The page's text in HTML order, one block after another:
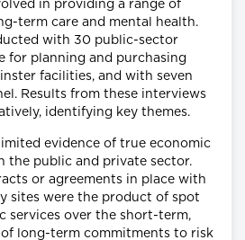
in providing a range of
term care and mental health.
with 30 public-sector
for planning and purchasing
facilities, and with seven
Results from these interviews
identifying key themes.
evidence of true economic
the public and private sector.
or agreements in place with
sites were the product of spot
services over the short-term,
long-term commitments to risk